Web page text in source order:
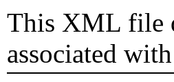
This XML file
associated